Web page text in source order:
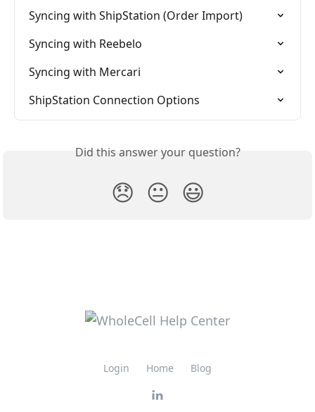
Syncing with ShipStation (Order Import)
Syncing with Reebelo
Syncing with Mercari
ShipStation Connection Options
Did this answer your question?
😞 😐 😃
Login Home Blog